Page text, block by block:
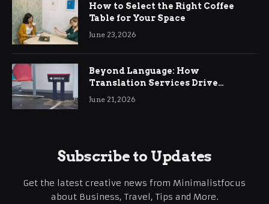
How to Select the Right Coffee
Table for Your Space
June 23, 2026
Beyond Language: How
Translation Services Drive
International Business Growth
June 21, 2026
Subscribe to Updates
Get the latest creative news from Minimalistfocus
about Business, Travel, Tips and More.